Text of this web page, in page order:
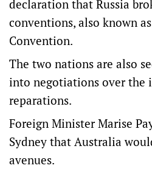
declaration that Russia
conventions, also known
Convention.
The two nations are also
into negotiations over the
reparations.
Foreign Minister Marise
Sydney that Australia
avenues.